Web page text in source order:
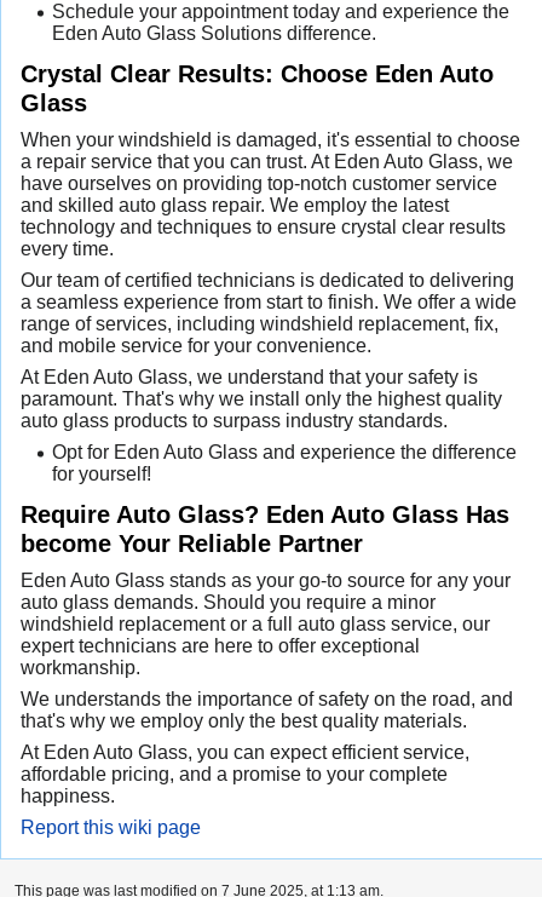
Schedule your appointment today and experience the
Eden Auto Glass Solutions difference.
Crystal Clear Results: Choose Eden Auto
Glass
When your windshield is damaged, it's essential to choose
a repair service that you can trust. At Eden Auto Glass, we
have ourselves on providing top-notch customer service
and skilled auto glass repair. We employ the latest
technology and techniques to ensure crystal clear results
every time.
Our team of certified technicians is dedicated to delivering
a seamless experience from start to finish. We offer a wide
range of services, including windshield replacement, fix,
and mobile service for your convenience.
At Eden Auto Glass, we understand that your safety is
paramount. That's why we install only the highest quality
auto glass products to surpass industry standards.
Opt for Eden Auto Glass and experience the difference
for yourself!
Require Auto Glass? Eden Auto Glass Has
become Your Reliable Partner
Eden Auto Glass stands as your go-to source for any your
auto glass demands. Should you require a minor
windshield replacement or a full auto glass service, our
expert technicians are here to offer exceptional
workmanship.
We understands the importance of safety on the road, and
that's why we employ only the best quality materials.
At Eden Auto Glass, you can expect efficient service,
affordable pricing, and a promise to your complete
happiness.
Report this wiki page
This page was last modified on 7 June 2025, at 1:13 am.